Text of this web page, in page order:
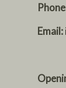
Email: